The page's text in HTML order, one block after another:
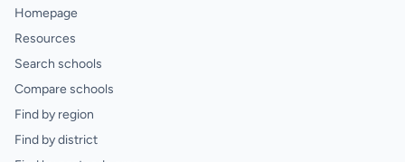
Homepage
Resources
Search schools
Compare schools
Find by region
Find by district